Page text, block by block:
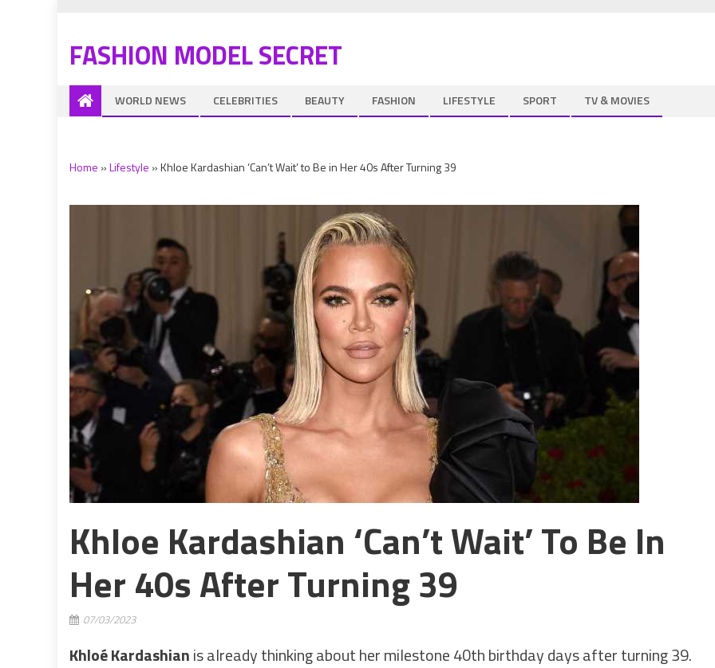
FASHION MODEL SECRET
WORLD NEWS CELEBRITIES BEAUTY FASHION LIFESTYLE SPORT TV & MOVIES
Home »Lifestyle »Khloe Kardashian ‘Can’t Wait’ to Be in Her 40s After Turning 39
Khloe Kardashian ‘Can’t Wait’ To Be In
Her 40s After Turning 39
07/03/2023
Khloé Kardashianis already thinking about her milestone 40th birthday days after turning 39.